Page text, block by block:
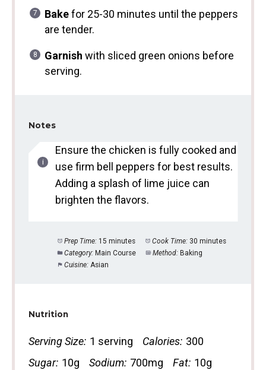
Bakefor 25-30 minutes until the peppers
are tender.
Garnish with sliced green onions before
serving.
Notes
Ensure the chicken is fully cooked and
use firm bell peppers for best results.
Adding a splash of lime juice can
brighten the flavors.
Prep Time: 15 minutes Cook Time: 30 minutes
Category: Main Course Method: Baking
Cuisine: Asian
Nutrition
Serving Size: 1 serving Calories: 300
Sugar: 10g Sodium: 700mg Fat: 10g